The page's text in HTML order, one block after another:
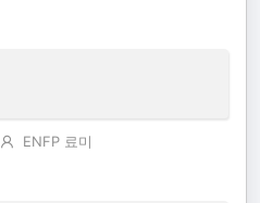
ENFP 료미